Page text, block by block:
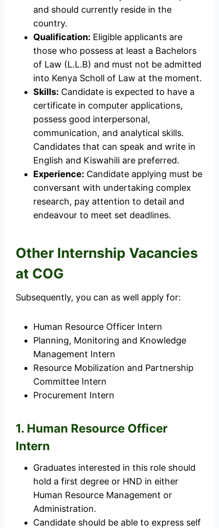
and should currently reside in the
country.
Qualification: Eligible applicants are
those who possess at least a Bachelors
of Law (L.L.B) and must not be admitted
into Kenya Scholl of Law at the moment.
Skills: Candidate is expected to have a
certificate in computer applications,
possess good interpersonal,
communication, and analytical skills.
Candidates that can speak and write in
English and Kiswahili are preferred.
Experience: Candidate applying must be
conversant with undertaking complex
research, pay attention to detail and
endeavour to meet set deadlines.
Other Internship Vacancies
at COG
Subsequently, you can as well apply for:
Human Resource Officer Intern
Planning, Monitoring and Knowledge
Management Intern
Resource Mobilization and Partnership
Committee Intern
Procurement Intern
1. Human Resource Officer
Intern
Graduates interested in this role should
hold a first degree or HND in either
Human Resource Management or
Administration.
Candidate should be able to express self